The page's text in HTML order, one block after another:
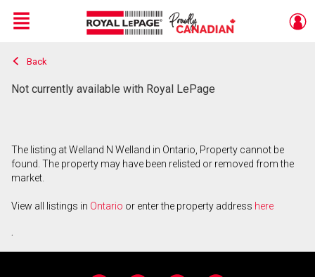
Live
En Direct
Menu
Back
Not currently available with Royal LePage
The listing at Welland N Welland in Ontario, Property cannot be
found. The property may have been relisted or removed from the
market.
View all listings in Ontario or enter the property address here
.